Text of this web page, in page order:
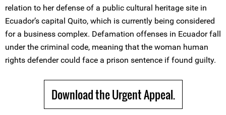
relation to her defense of a public cultural heritage site in
Ecuador’s capital Quito, which is currently being considered
for a business complex. Defamation offenses in Ecuador fall
under the criminal code, meaning that the woman human
rights defender could face a prison sentence if found guilty.
Download the Urgent Appeal.